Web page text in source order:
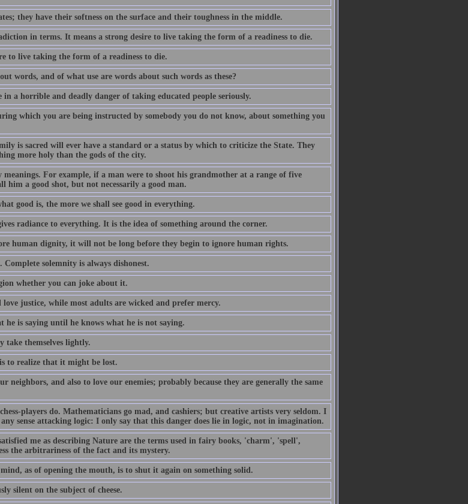
they have their softness on the surface and their toughness in the middle.
in terms. It means a strong desire to live taking the form of a readiness to die.
to live taking the form of a readiness to die.
words, and of what use are words about such words as these?
a horrible and deadly danger of taking educated people seriously.
which you are being instructed by somebody you do not know, about something you
is sacred will ever have a standard or a status by which to criticize the State. They
more holy than the gods of the city.
meanings. For example, if a man were to shoot his grandmother at a range of five
him a good shot, but not necessarily a good man.
good is, the more we shall see good in everything.
radiance to everything. It is the idea of something around the corner.
human dignity, it will not be long before they begin to ignore human rights.
Complete solemnity is always dishonest.
whether you can joke about it.
justice, while most adults are wicked and prefer mercy.
he is saying until he knows what he is not saying.
take themselves lightly.
to realize that it might be lost.
neighbors, and also to love our enemies; probably because they are generally the same
players do. Mathematicians go mad, and cashiers; but creative artists very seldom. I
sense attacking logic: I only say that this danger does lie in logic, not in imagination.
me as describing Nature are the terms used in fairy books, 'charm', 'spell',
the arbitrariness of the fact and its mystery.
as of opening the mouth, is to shut it again on something solid.
silent on the subject of cheese.